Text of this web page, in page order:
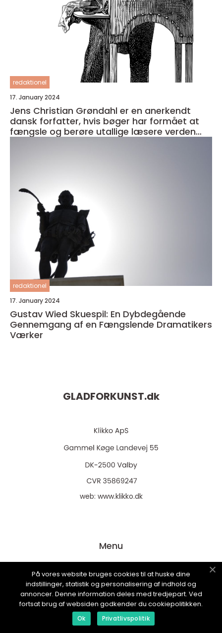
redaktionel
17. January 2024
Jens Christian Grøndahl er en anerkendt
dansk forfatter, hvis bøger har formået at
fængsle og berøre utallige læsere verden
redaktionel
17. January 2024
Gustav Wied Skuespil: En Dybdegående
Gennemgang af en Fængslende Dramatikers
Værker
GLADFORKUNST.dk
web: www.klikko.dk
Menu
Annoncering
Om os
Cookies
Kontakt os
På vores website bruges cookies til at huske dine
indstillinger, statistik og personalisering af indhold og
annoncer. Denne information deles med tredjepart. Ved
fortsat brug af websiden godkender du cookiepolitikken.
Ok Privatlivspolitik